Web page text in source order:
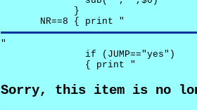
             }
       NR==8 { print "
"
               if (JUMP=="yes")
               { print "
Sorry, this item is no